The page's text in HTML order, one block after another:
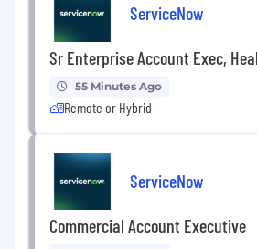
ServiceNow
Sr Enterprise Account Exec,
55 Minutes Ago
Remote or Hybrid
ServiceNow
Commercial Account Executive